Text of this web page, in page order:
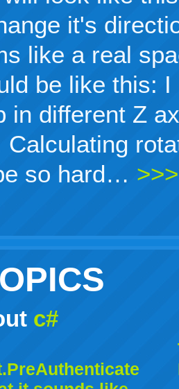
it's
like a real
be like this:
in different Z
Calculating
so hard…
c#